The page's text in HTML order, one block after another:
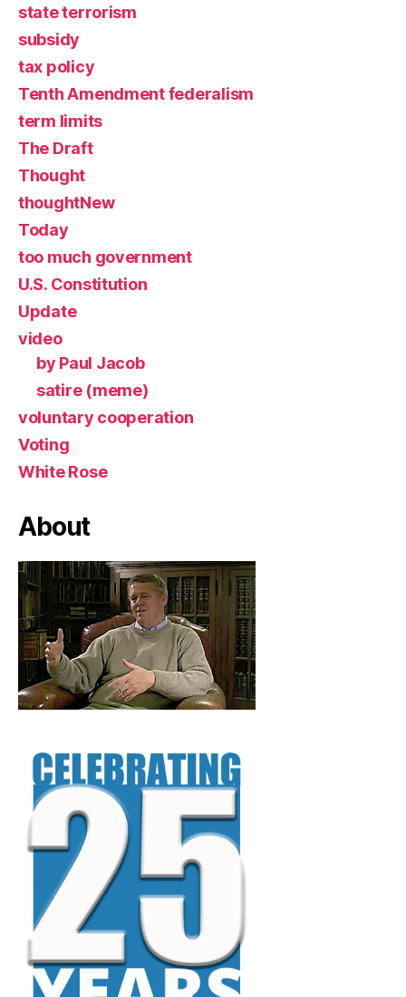
state terrorism
subsidy
tax policy
Tenth Amendment federalism
term limits
The Draft
Thought
thoughtNew
Today
too much government
U.S. Constitution
Update
video
by Paul Jacob
satire (meme)
voluntary cooperation
Voting
White Rose
About